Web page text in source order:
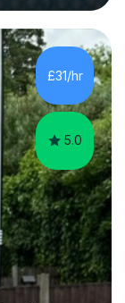
innovators.
into
solve
specialize in
learners
£31/hr
5.0